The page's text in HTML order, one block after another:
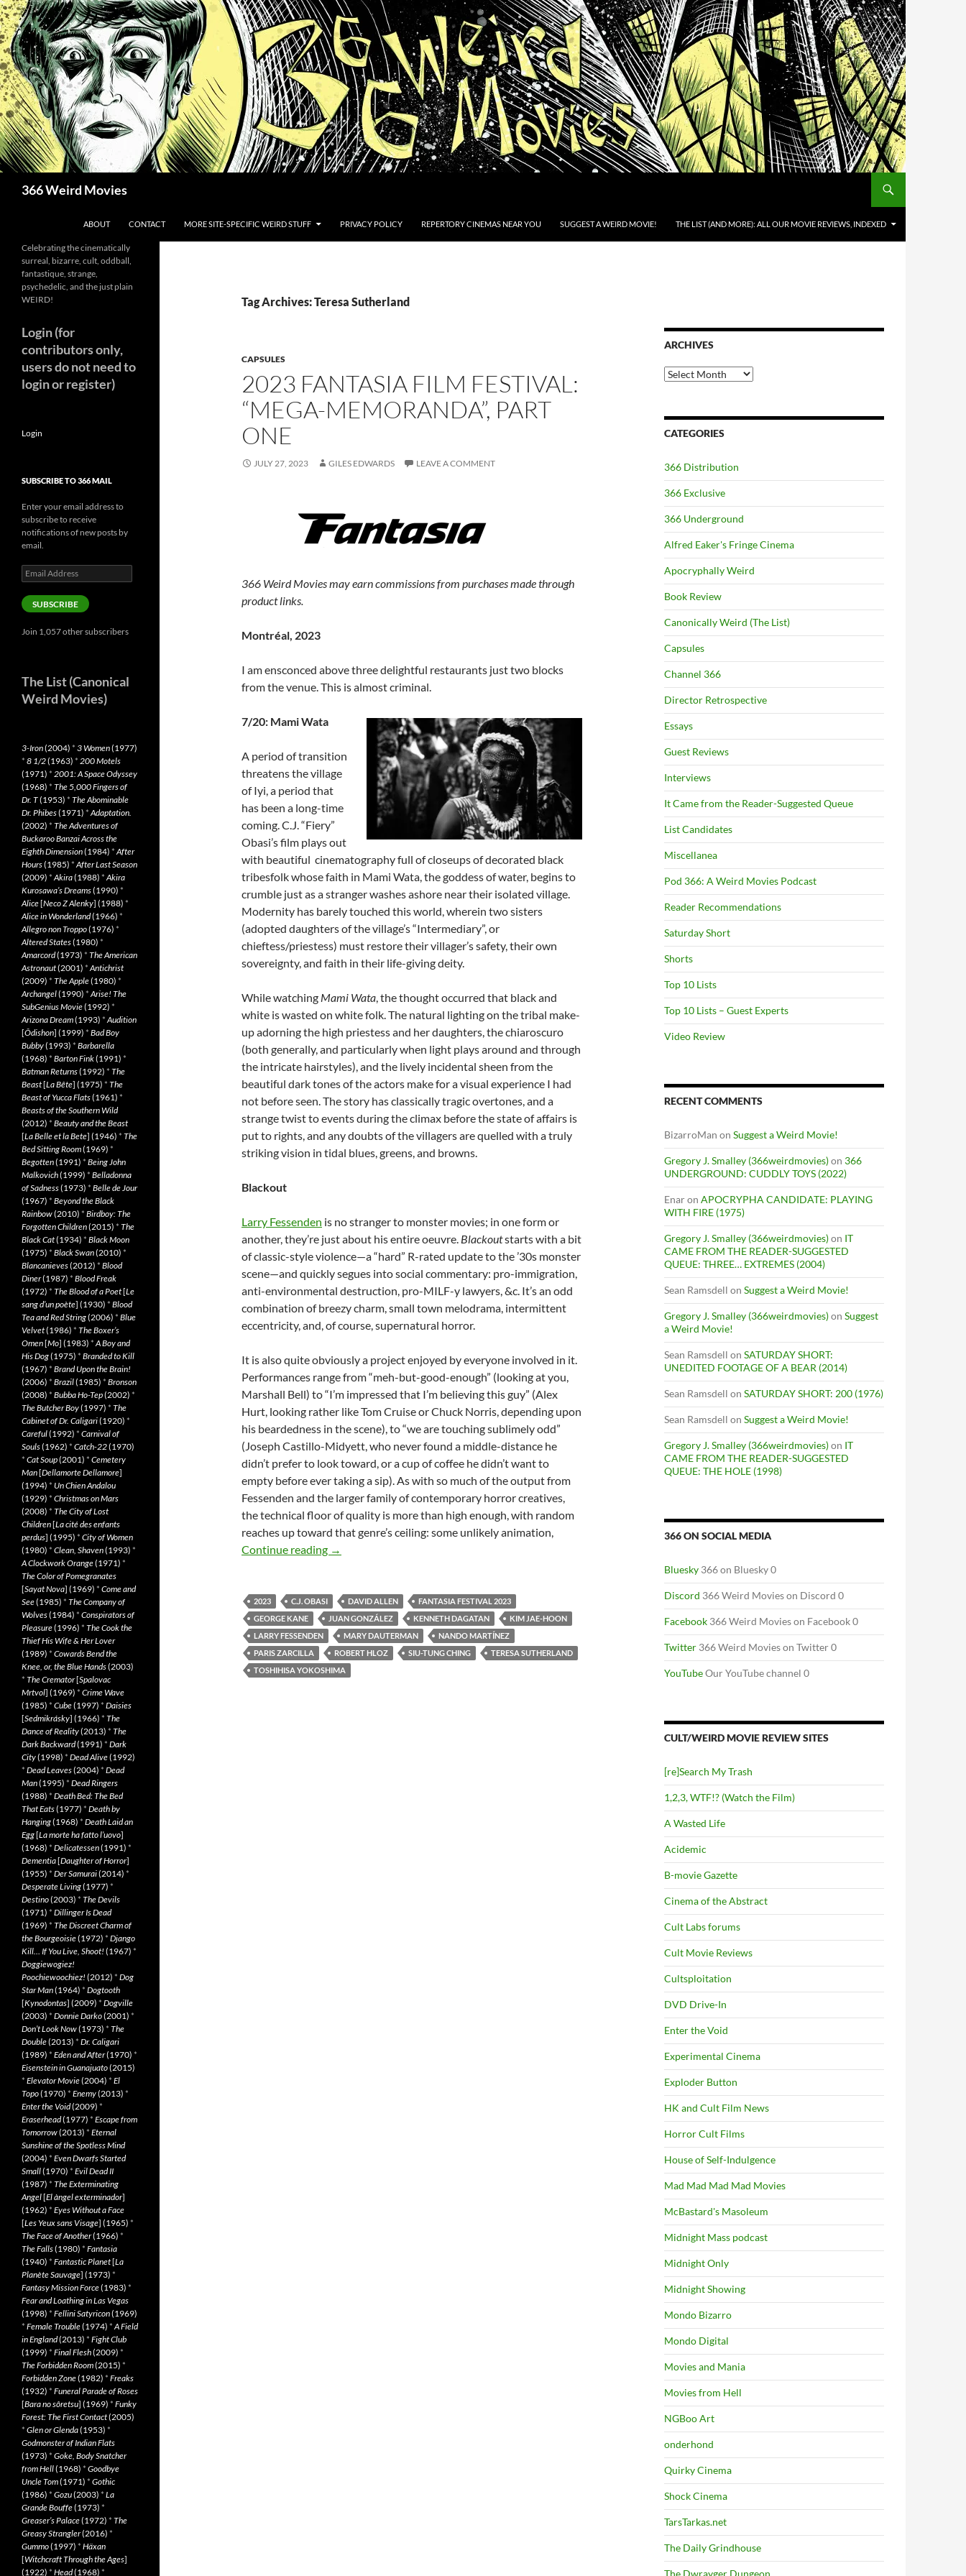
Skip
to
content
366 Weird Movies
ABOUT CONTACT MORE SITE-SPECIFIC WEIRD STUFF PRIVACY POLICY REPERTORY CINEMAS NEAR YOU SUGGEST A WEIRD MOVIE! THE LIST (AND MORE): ALL OUR MOVIE REVIEWS, INDEXED
Tag Archives: Teresa Sutherland
CAPSULES
2023 FANTASIA FILM FESTIVAL:
“MEGA-MEMORANDA”, PART
ONE
JULY 27, 2023 GILES EDWARDS LEAVE A COMMENT
366 Weird Movies may earn commissions from purchases made through
product links.
Montréal, 2023
I am ensconced above three delightful restaurants just two blocks
from the venue. This is almost criminal.
7/20: Mami Wata
A period of transition
threatens the village
of Iyi, a period that
has been a long-time
coming. C.J. “Fiery”
Obasi’s film plays out
with beautiful cinematography full of closeups of decorated black
tribesfolk whose faith in Mami Wata, the goddess of water, begins to
crumble just as a stranger washes ashore near their isolated village.
Modernity has barely touched this world, wherein two sisters
(adopted daughters of the village’s “Intermediary”, or
chieftess/priestess) must restore their villager’s safety, their own
sovereignty, and faith in their life-giving deity.
While watching Mami Wata, the thought occurred that black and
white is wasted on white folk. The natural lighting on the tribal make-
up adorning the high priestess and her daughters, the chiaroscuro
(both generally, and particularly when light plays around and through
the intricate hairstyles), and the lively incidental sheen from the
beautiful dark tones of the actors make for a visual experience I had
not before seen. The story has classically tragic overtones, and a
strange twist to events during the climax before the state of affairs is
put to rights, and any doubts of the villagers are quelled with a truly
striking vision in tidal blues, greens, and browns.
Blackout
Larry Fessenden is no stranger to monster movies; in one form or
another, they’re just about his entire oeuvre. Blackoutstarts with a bit
of classic-style violence—a “hard” R-rated update to the ’30s monster
scene—and quickly segues into social commentary: pro-immigration,
anti-environmental destruction, pro-MILF-y lawyers, &c. It’s an odd
combination of breezy charm, small town melodrama, intermittent
eccentricity, and, of course, supernatural horror.
It is also quite obviously a project enjoyed by everyone involved in it.
Performances range from “meh-but-good-enough” (looking at you,
Marshall Bell) to “I’m impressed that I’m believing this guy” (Alex
Hurt, looking rather like Tom Cruise or Chuck Norris, depending upon
his beardedness in the scene), to “we are touching sublimely odd”
(Joseph Castillo-Midyett, who never found a middle-distance he
didn’t prefer to look toward, or a cup of coffee he didn’t want to
empty before ever taking a sip). As with so much of the output from
Fessenden and the larger family of contemporary horror creatives,
the technical floor of quality is more than high enough, with random
reaches up toward that genre’s ceiling: some unlikely animation,
Continue reading 2023 FANTASIA FILM FESTIVAL: “MEGA-MEMORANDA”, PART ONE
→
2023 C.J. OBASI DAVID ALLEN
FANTASIA FESTIVAL 2023
GEORGE KANE
JUAN GONZÁLEZ KENNETH DAGATAN
KIM JAE-HOON
LARRY FESSENDEN
MARY DAUTERMAN
NANDO MARTÍNEZ
PARIS ZARCILLA
ROBERT HLOZ SIU-TUNG CHING
TERESA SUTHERLAND
TOSHIHISA YOKOSHIMA
ARCHIVES
Archives
CATEGORIES
366 Distribution
366 Exclusive
366 Underground
Alfred Eaker's Fringe Cinema
Apocryphally Weird
Book Review
Canonically Weird (The List)
Capsules
Channel 366
Director Retrospective
Essays
Guest Reviews
Interviews
It Came from the Reader-Suggested Queue
List Candidates
Miscellanea
Pod 366: A Weird Movies Podcast
Reader Recommendations
Saturday Short
Shorts
Top 10 Lists
Top 10 Lists – Guest Experts
Video Review
RECENT COMMENTS
BizarroMan on Suggest a Weird Movie!
Gregory J. Smalley (366weirdmovies)on 366
UNDERGROUND: CUDDLY TOYS (2022)
Enaron APOCRYPHA CANDIDATE: PLAYING
WITH FIRE (1975)
Gregory J. Smalley (366weirdmovies)on IT
CAME FROM THE READER-SUGGESTED
QUEUE: THREE… EXTREMES (2004)
Sean Ramsdell on Suggest a Weird Movie!
Gregory J. Smalley (366weirdmovies)on Suggest
a Weird Movie!
Sean Ramsdell on SATURDAY SHORT:
UNEDITED FOOTAGE OF A BEAR (2014)
Sean Ramsdell on SATURDAY SHORT: 200 (1976)
Sean Ramsdell on Suggest a Weird Movie!
Gregory J. Smalley (366weirdmovies)on IT
CAME FROM THE READER-SUGGESTED
QUEUE: THE HOLE (1998)
366 ON SOCIAL MEDIA
Bluesky 366 on Bluesky 0
Discord 366 Weird Movies on Discord 0
Facebook 366 Weird Movies on Facebook 0
Twitter 366 Weird Movies on Twitter 0
YouTubeOur YouTube channel 0
CULT/WEIRD MOVIE REVIEW SITES
[re]Search My Trash
1,2,3, WTF!? (Watch the Film)
A Wasted Life
Acidemic
B-movie Gazette
Cinema of the Abstract
Cult Labs forums
Cult Movie Reviews
Cultsploitation
DVD Drive-In
Enter the Void
Experimental Cinema
Exploder Button
HK and Cult Film News
Horror Cult Films
House of Self-Indulgence
Mad Mad Mad Mad Movies
McBastard's Masoleum
Midnight Mass podcast
Midnight Only
Midnight Showing
Mondo Bizarro
Mondo Digital
Movies and Mania
Movies from Hell
NGBoo Art
onderhond
Quirky Cinema
Shock Cinema
TarsTarkas.net
The Daily Grindhouse
The Dwrayger Dungeon
Celebrating the cinematically
surreal, bizarre, cult, oddball,
fantastique, strange,
psychedelic, and the just plain
WEIRD!
Login (for
contributors only,
users do not need to
login or register)
Login
SUBSCRIBE TO 366 MAIL
Enter your email address to
subscribe to receive
notifications of new posts by
email.
Email
Address
SUBSCRIBE
Join 1,057 other subscribers
The List (Canonical
Weird Movies)
3-Iron(2004) * 3 Women(1977)
* 8 1/2(1963) * 200 Motels
(1971) * 2001: A Space Odyssey
(1968) * The 5,000 Fingers of
Dr. T(1953) * The Abominable
Dr. Phibes(1971) *Adaptation.
(2002) * The Adventures of
Buckaroo Banzai Across the
Eighth Dimension(1984) *After
Hours(1985) *After Last Season
(2009) *Akira(1988) *Akira
Kurosawa’s Dreams(1990) *
Alice[Neco Z Alenky] (1988) *
Alice in Wonderland(1966) *
Allegro non Troppo(1976) *
Altered States(1980) *
Amarcord(1973) * The American
Astronaut(2001) *Antichrist
(2009) * The Apple(1980) *
Archangel(1990) *Arise! The
SubGenius Movie(1992) *
Arizona Dream(1993) *Audition
[Ôdishon] (1999) * Bad Boy
Bubby(1993) * Barbarella
(1968) * Barton Fink(1991) *
Batman Returns(1992) * The
Beast[La Bête] (1975) * The
Beast of Yucca Flats(1961) *
Beasts of the Southern Wild
(2012) * Beauty and the Beast
[La Belle et la Bete] (1946) * The
Bed Sitting Room(1969) *
Begotten(1991) * Being John
Malkovich(1999) * Belladonna
of Sadness(1973) * Belle de Jour
(1967) * Beyond the Black
Rainbow(2010) * Birdboy: The
Forgotten Children(2015) * The
Black Cat(1934) * Black Moon
(1975) * Black Swan(2010) *
Blancanieves(2012) * Blood
Diner(1987) * Blood Freak
(1972) * The Blood of a Poet[Le
sang d’un poète] (1930) * Blood
Tea and Red String(2006) * Blue
Velvet(1986) * The Boxer’s
Omen[Mo] (1983) *A Boy and
His Dog(1975) * Branded to Kill
(1967) * Brand Upon the Brain!
(2006) * Brazil(1985) * Bronson
(2008) * Bubba Ho-Tep(2002) *
The Butcher Boy(1997) * The
Cabinet of Dr. Caligari(1920) *
Careful(1992) * Carnival of
Souls(1962) * Catch-22(1970)
* Cat Soup(2001) * Cemetery
Man[Dellamorte Dellamore]
(1994) * Un Chien Andalou
(1929) * Christmas on Mars
(2008) * The City of Lost
Children[La cité des enfants
perdus] (1995) * City of Women
(1980) * Clean, Shaven(1993) *
A Clockwork Orange(1971) *
The Color of Pomegranates
[Sayat Nova] (1969) * Come and
See(1985) * The Company of
Wolves(1984) * Conspirators of
Pleasure(1996) * The Cook the
Thief His Wife & Her Lover
(1989) * Cowards Bend the
Knee, or, the Blue Hands(2003)
* The Cremator[Spalovac
Mrtvol] (1969) * Crime Wave
(1985) * Cube(1997) * Daisies
[Sedmikrásky] (1966) * The
Dance of Reality(2013) * The
Dark Backward(1991) * Dark
City(1998) * Dead Alive(1992)
* Dead Leaves(2004) * Dead
Man(1995) * Dead Ringers
(1988) * Death Bed: The Bed
That Eats(1977) * Death by
Hanging(1968) * Death Laid an
Egg[La morte ha fatto l’uovo]
(1968) * Delicatessen(1991) *
Dementia[Daughter of Horror]
(1955) * Der Samurai(2014) *
Desperate Living(1977) *
Destino(2003) * The Devils
(1971) * Dillinger Is Dead
(1969) * The Discreet Charm of
the Bourgeoisie(1972) * Django
Kill… If You Live, Shoot! (1967) *
Doggiewogiez!
Poochiewoochiez! (2012) * Dog
Star Man(1964) * Dogtooth
[Kynodontas] (2009) * Dogville
(2003) * Donnie Darko(2001) *
Don’t Look Now(1973) * The
Double(2013) * Dr. Caligari
(1989) * Eden and After(1970) *
Eisenstein in Guanajuato(2015)
* Elevator Movie(2004) * El
Topo(1970) * Enemy(2013) *
Enter the Void(2009) *
Eraserhead(1977) * Escape from
Tomorrow(2013) * Eternal
Sunshine of the Spotless Mind
(2004) * Even Dwarfs Started
Small(1970) * Evil Dead II
(1987) * The Exterminating
Angel[El àngel exterminador]
(1962) * Eyes Without a Face
[Les Yeux sans Visage] (1965) *
The Face of Another(1966) *
The Falls(1980) * Fantasia
(1940) * Fantastic Planet[La
Planète Sauvage] (1973) *
Fantasy Mission Force(1983) *
Fear and Loathing in Las Vegas
(1998) * Fellini Satyricon(1969)
* Female Trouble(1974) *A Field
in England(2013) * Fight Club
(1999) * Final Flesh(2009) *
The Forbidden Room(2015) *
Forbidden Zone(1982) * Freaks
(1932) * Funeral Parade of Roses
[Bara no sôretsu] (1969) * Funky
Forest: The First Contact(2005)
* Glen or Glenda(1953) *
Godmonster of Indian Flats
(1973) * Goke, Body Snatcher
from Hell(1968) * Goodbye
Uncle Tom(1971) * Gothic
(1986) * Gozu(2003) * La
Grande Bouffe(1973) *
Greaser’s Palace(1972) * The
Greasy Strangler(2016) *
Gummo(1997) * Häxan
[Witchcraft Through the Ages]
(1922) * Head(1968) *